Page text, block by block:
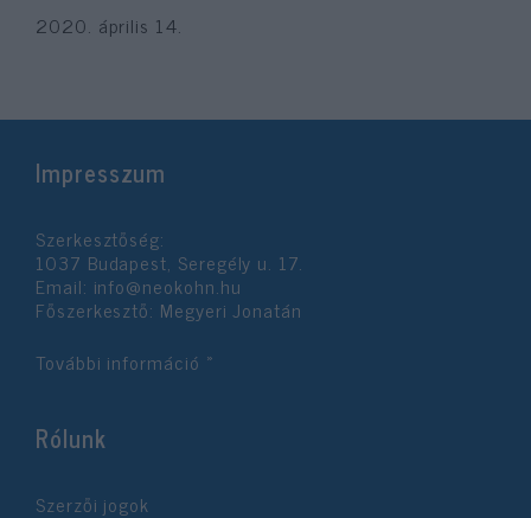
2020. április 14.
Impresszum
Szerkesztőség:
1037 Budapest, Seregély u. 17.
Email: info@neokohn.hu
Főszerkesztő: Megyeri Jonatán
További információ »
Rólunk
Szerzői jogok